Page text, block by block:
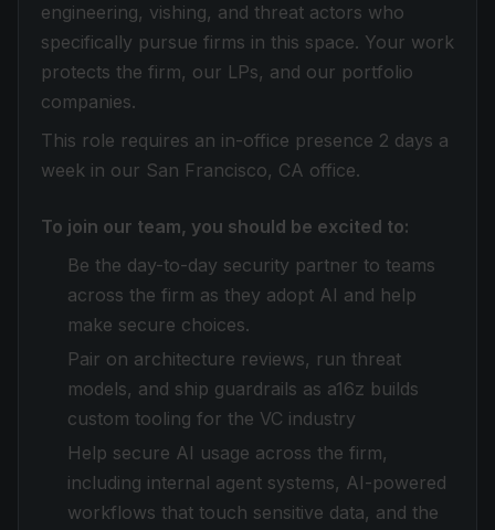
engineering, vishing, and threat actors who
specifically pursue firms in this space. Your work
protects the firm, our LPs, and our portfolio
companies.
This role requires an in-office presence 2 days a
week in our San Francisco, CA office.
To join our team, you should be excited to:
Be the day-to-day security partner to teams
across the firm as they adopt AI and help
make secure choices.
Pair on architecture reviews, run threat
models, and ship guardrails as a16z builds
custom tooling for the VC industry
Help secure AI usage across the firm,
including internal agent systems, AI-powered
workflows that touch sensitive data, and the